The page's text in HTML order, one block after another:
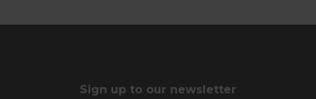
Sign up to our newsletter